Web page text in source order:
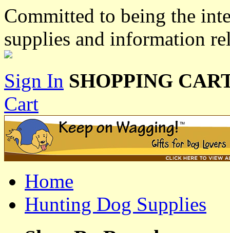
Committed to being the
supplies and information
Sign In SHOPPING
Cart
Home
Hunting Dog Supplies